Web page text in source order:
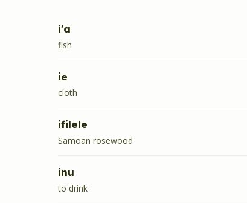
i'a
fish
ie
cloth
ifilele
Samoan rosewood
inu
to drink